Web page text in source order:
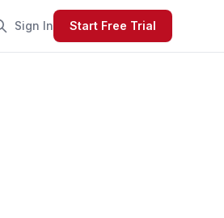
Sign In Start Free Trial